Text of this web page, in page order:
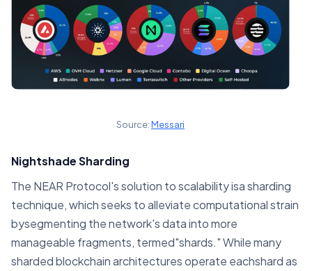
Source:Messari
Nightshade Sharding
The NEAR Protocol's solution to scalability isa sharding
technique, which seeks to alleviate computational strain
bysegmenting the network's data into more
manageable fragments, termed"shards." While many
sharded blockchain architectures operate eachshard as